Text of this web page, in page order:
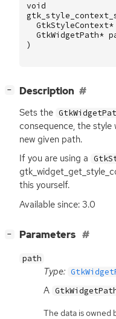
void
GtkStyleContext*
GtkWidgetPath*
)
− Description
Sets the
consequence, the
new given path.
If you are using a
this yourself.
Available since: 3.0
− Parameters
path
Type:
A
The data is owned